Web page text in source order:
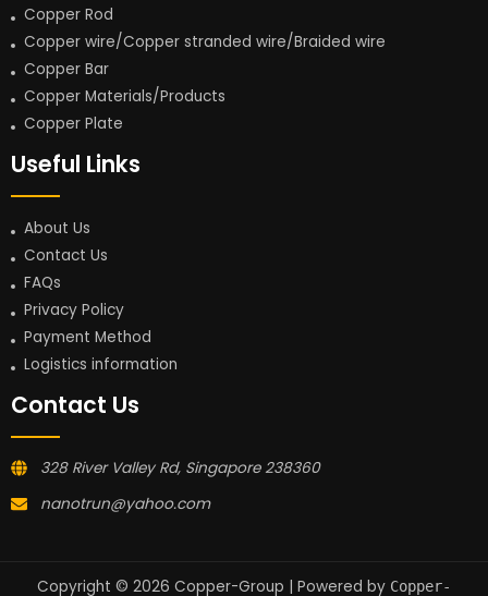
Copper Rod
Copper wire/Copper stranded wire/Braided wire
Copper Bar
Copper Materials/Products
Copper Plate
Useful Links
About Us
Contact Us
FAQs
Privacy Policy
Payment Method
Logistics information
Contact Us
328 River Valley Rd, Singapore 238360
nanotrun@yahoo.com
Copyright © 2026 Copper-Group | Powered by Copper-